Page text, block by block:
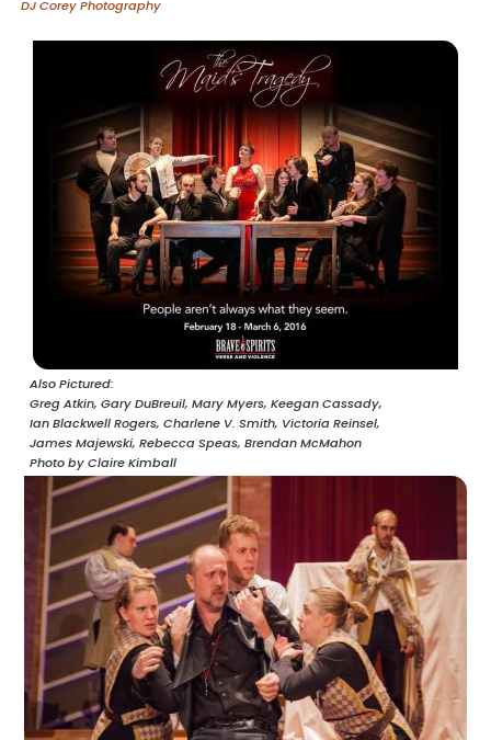
DJ Corey Photography
Also Pictured
Greg Atkin, Gary DuBreuil, Mary Myers, Keegan Cassady,
Ian Blackwell Rogers, Charlene V. Smith, Victoria Reinsel,
James Majewski, Rebecca Speas, Brendan McMahon
Photo by Claire Kimball